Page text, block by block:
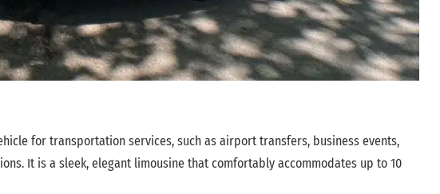
for transportation services, such as airport transfers, business events,
It is a sleek, elegant limousine that comfortably accommodates up to 10